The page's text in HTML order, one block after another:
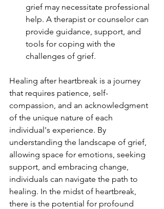
grief may necessitate professional
help. A therapist or counselor can
provide guidance, support, and
tools for coping with the
challenges of grief.
Healing after heartbreak is a journey
that requires patience, self-
compassion, and an acknowledgment
of the unique nature of each
individual's experience. By
understanding the landscape of grief,
allowing space for emotions, seeking
support, and embracing change,
individuals can navigate the path to
healing. In the midst of heartbreak,
there is the potential for profound